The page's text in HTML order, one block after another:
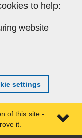
to help:
website
settings
of this site -
it.